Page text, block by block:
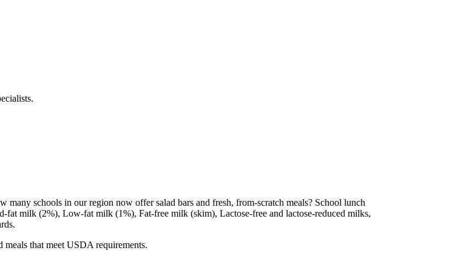
schools in our region now offer salad bars and fresh, from-scratch meals? School lunch
milk (2%), Low-fat milk (1%), Fat-free milk (skim), Lactose-free and lactose-reduced milks,
meals that meet USDA requirements.